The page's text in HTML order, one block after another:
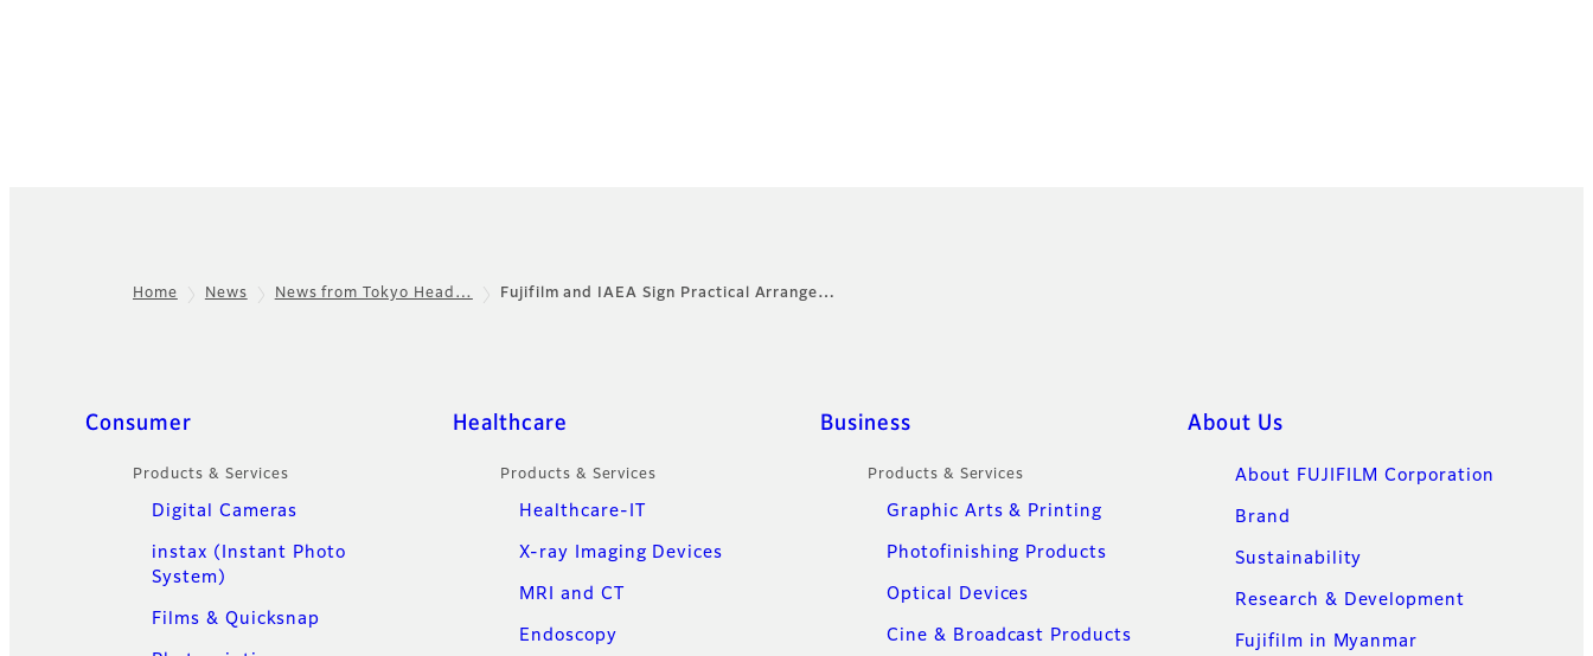
Home News News from Tokyo Head… Fujifilm and IAEA Sign Practical Arrange…
Quick Links
Consumer
Products & Services
Digital Cameras
instax (Instant Photo
System)
Films & Quicksnap
Healthcare
Products & Services
Healthcare-IT
X-ray Imaging Devices
MRI and CT
Endoscopy
Business
Products & Services
Graphic Arts & Printing
Photofinishing Products
Optical Devices
Cine & Broadcast Products
About Us
About FUJIFILM Corporation
Brand
Sustainability
Research & Development
Fujifilm in Myanmar